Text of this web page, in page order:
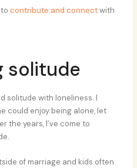
tocontribute and connectwith
solitude
solitude with loneliness. I
could enjoy being alone, let
the years, I’ve come to
of marriage and kids often